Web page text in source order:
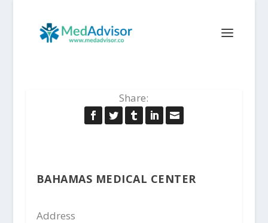
Share:
BAHAMAS MEDICAL CENTER
Address